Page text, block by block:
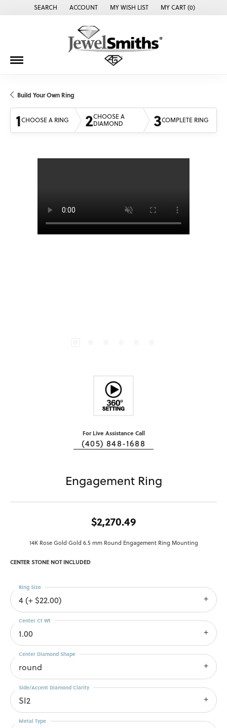
SEARCH
TOGGLE TOOLBAR SEARCH MENU
ACCOUNT
TOGGLE MY ACCOUNT MENU
MY WISH LIST
TOGGLE MY WISH LISTMY CART (0)
Build Your Own Ring
1CHOOSE A RING 2CHOOSE A
DIAMOND
3COMPLETE RING
For Live Assistance Call
(405) 848-1688
Engagement Ring
$2,270.49
14K Rose Gold Gold 6.5 mm Round Engagement Ring Mounting
CENTER STONE NOT INCLUDED
4 (+ $22.00)
Ring Size
1.00
Center Ct Wt
round
Center Diamond Shape
SI2
Side/Accent Diamond Clarity
Metal Type